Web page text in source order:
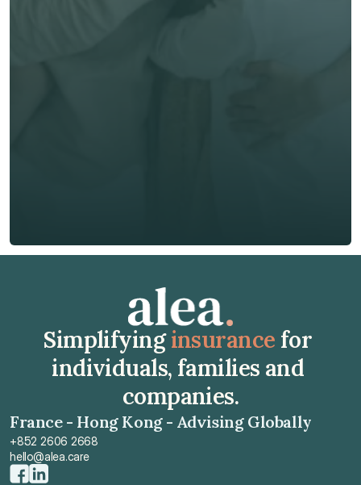
Get Free Quote
Simplifying insurance for
individuals, families and
companies.
France - Hong Kong - Advising Globally
+852 2606 2668
hello@alea.care